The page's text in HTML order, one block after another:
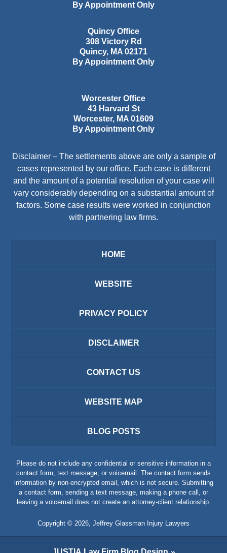
By Appointment Only
Quincy Office
308 Victory Rd
Quincy, MA 02171
By Appointment Only
Worcester Office
43 Harvard St
Worcester, MA 01609
By Appointment Only
Disclaimer – The settlements above are only a sample of
cases represented by our office. Each case is different
and the amount of a potential resolution of your case will
vary considerably depending on a substantial amount of
factors. Some case results were worked in conjunction
with partnering law firms.
HOME
WEBSITE
PRIVACY POLICY
DISCLAIMER
CONTACT US
WEBSITE MAP
BLOG POSTS
Please do not include any confidential or sensitive information in a
contact form, text message, or voicemail. The contact form sends
information by non-encrypted email, which is not secure. Submitting
a contact form, sending a text message, making a phone call, or
leaving a voicemail does not create an attorney-client relationship.
Copyright © 2026 Jeffrey Glassman Injury Lawyers